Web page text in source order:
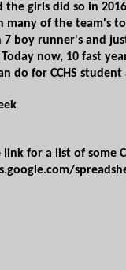
the girls did so in
many of the team's
7 boy​ runner's and
now, 10 fast
do for CCHS
for a list of some